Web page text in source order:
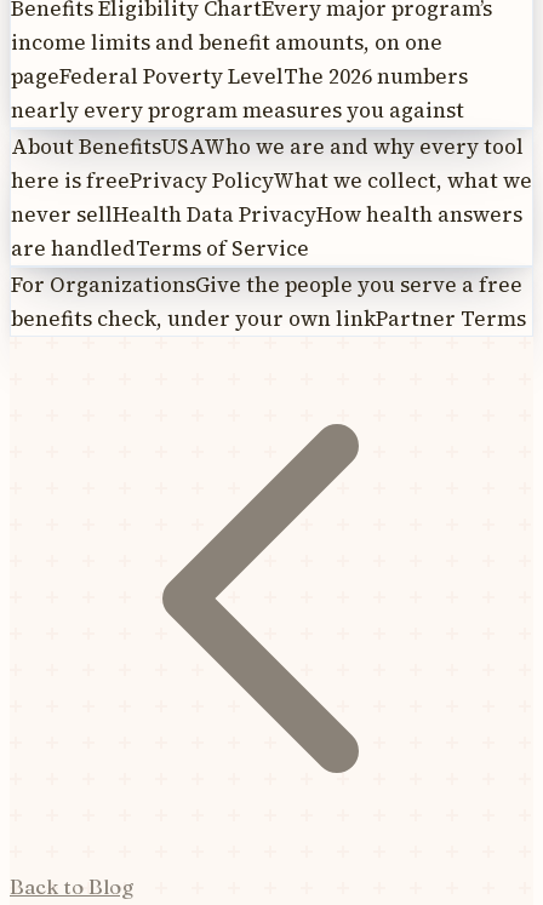
Benefits Eligibility ChartEvery major program’s
income limits and benefit amounts, on one
pageFederal Poverty LevelThe 2026 numbers
nearly every program measures you against
About BenefitsUSAWho we are and why every tool
here is freePrivacy PolicyWhat we collect, what we
never sellHealth Data PrivacyHow health answers
are handledTerms of Service
For OrganizationsGive the people you serve a free
benefits check, under your own linkPartner Terms
Back to Blog